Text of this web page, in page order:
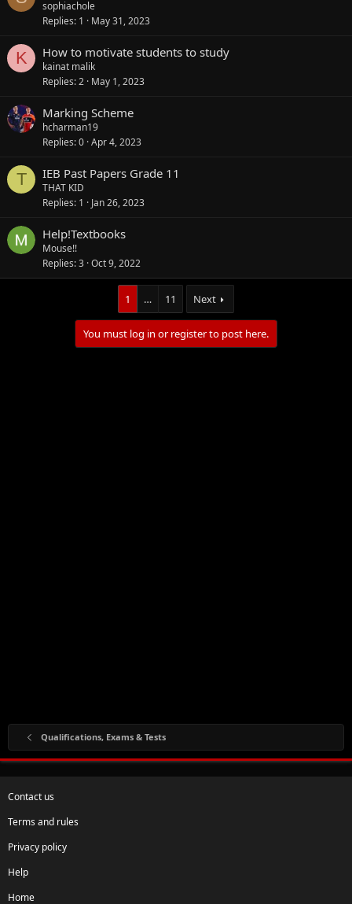
sophiachole
Replies 1 May 31, 2023
K How to motivate students to study
kainat malik
Replies 2 May 1, 2023
Marking Scheme
hcharman19
Replies 0 Apr 4, 2023
T IEB Past Papers Grade 11
THAT KID
Replies 1 Jan 26, 2023
Help!Textbooks
Mouse!!
Replies 3 Oct 9, 2022
1 … 11 Next
You must log in or register to post here.
Qualifications, Exams & Tests
Contact us
Terms and rules
Privacy policy
Help
Home